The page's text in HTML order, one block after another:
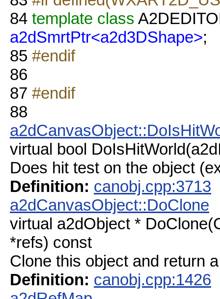
84 template class
a2dSmrtPtr<a2d3DShape>;
85 #endif
86
87 #endif
88
virtual bool
Does hit test on the object
Definition: canobj.cpp:3713
a2dCanvasObject::DoClone
virtual a2dObject *
*refs) const
Clone this object and return
Definition: canobj.cpp:1426